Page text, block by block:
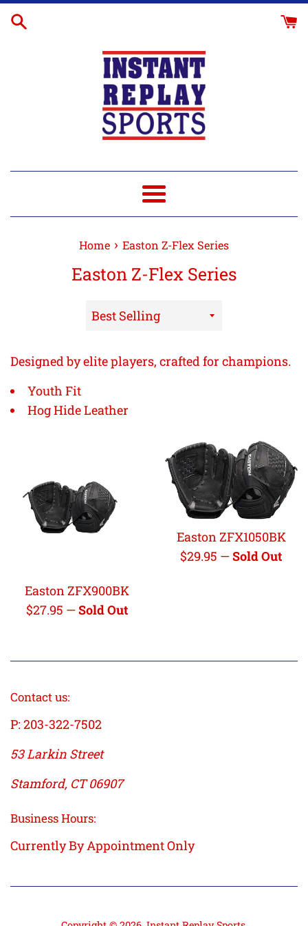
Skip
Menu
Home › Easton Z-Flex Series
Easton Z-Flex Series
Sort
Designed by elite players, crafted for champions.
Youth Fit
Hog Hide Leather
Easton ZFX900BK
Regular
$27.95 —Sold Out
Easton ZFX1050BK
Regular
$29.95 —Sold Out
Contact us:
P: 203-322-7502
53 Larkin Street
Stamford, CT 06907
Business Hours:
Currently By Appointment Only